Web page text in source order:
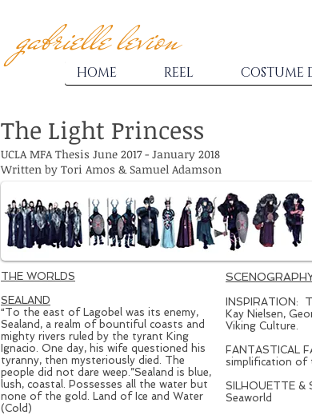
gabrielle levion
HOME REEL COSTUME
The Light Princess
UCLA MFA Thesis June 2017 - January 2018
Written by Tori Amos & Samuel Adamson
THE WORLDS
SEALAND
“To the east of Lagobel was its enemy,
Sealand, a realm of bountiful coasts and
mighty rivers ruled by the tyrant King
Ignacio. One day, his wife questioned his
tyranny, then mysteriously died. The
people did not dare weep.”Sealand is blue,
lush, coastal. Possesses all the water but
none of the gold. Land of Ice and Water
(Cold)
INSPIRATION:
Kay Nielsen,
Viking Culture.
FANTASTICAL
simplification of
SILHOUETTE &
Seaworld